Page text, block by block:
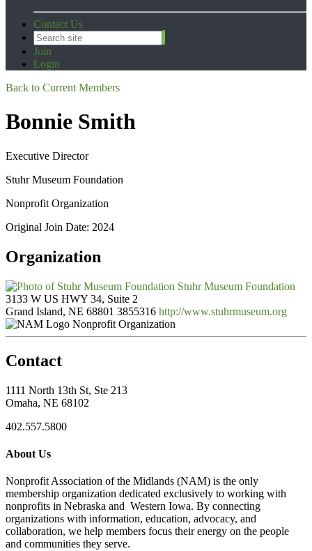
Contact Us
Join
Login
Back to Current Members
Bonnie Smith
Executive Director
Stuhr Museum Foundation
Nonprofit Organization
Original Join Date: 2024
Organization
Stuhr Museum Foundation
3133 W US HWY 34, Suite 2
Grand Island, NE 68801 3855316 http://www.stuhrmuseum.org
Nonprofit Organization
Contact
1111 North 13th St, Ste 213
Omaha, NE 68102
402.557.5800
About Us
Nonprofit Association of the Midlands (NAM) is the only
membership organization dedicated exclusively to working with
nonprofits in Nebraska and Western Iowa. By connecting
organizations with information, education, advocacy, and
collaboration, we help members focus their energy on the people
and communities they serve.